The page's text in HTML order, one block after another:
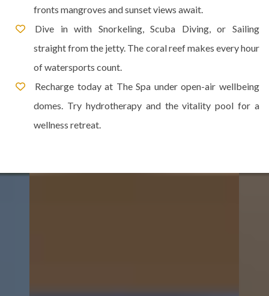
fronts mangroves and sunset views await.
Dive in with Snorkeling, Scuba Diving, or Sailing
straight from the jetty. The coral reef makes every hour
of watersports count.
Recharge today at The Spa under open-air wellbeing
domes. Try hydrotherapy and the vitality pool for a
wellness retreat.